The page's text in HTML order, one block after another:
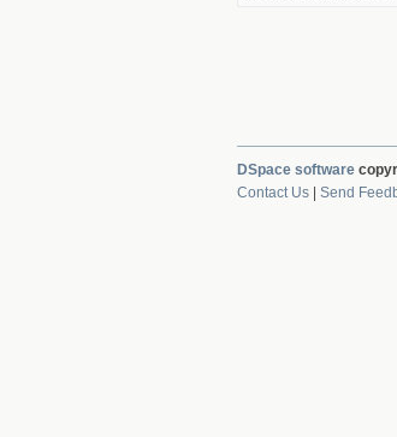
DSpace software
Contact Us
Send